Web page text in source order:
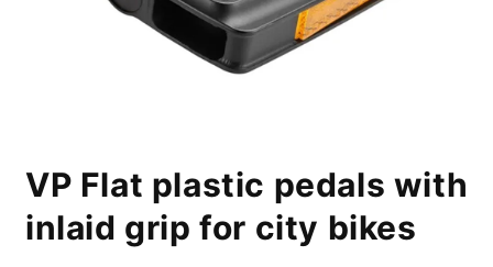
1
in
modal
VP Flat plastic pedals with
inlaid grip for city bikes